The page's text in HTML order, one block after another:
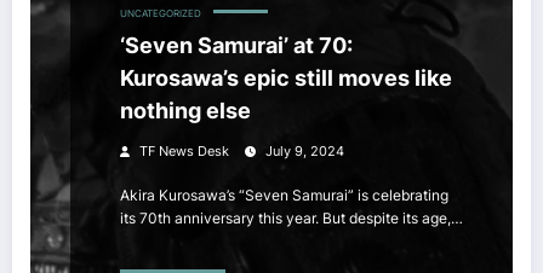
UNCATEGORIZED
‘Seven Samurai’ at 70:
Kurosawa’s epic still moves like
nothing else
TF News Desk July 9, 2024
Akira Kurosawa’s “Seven Samurai” is celebrating
its 70th anniversary this year. But despite its age,…